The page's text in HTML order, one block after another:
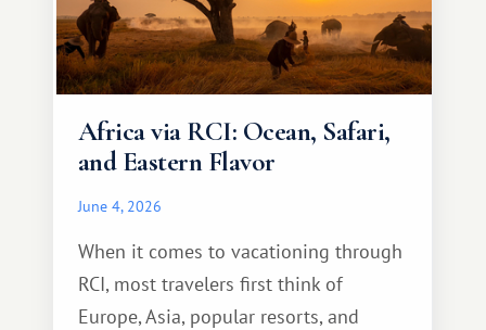
Africa via RCI: Ocean, Safari,
and Eastern Flavor
June 4, 2026
When it comes to vacationing through
RCI, most travelers first think of
Europe, Asia, popular resorts, and